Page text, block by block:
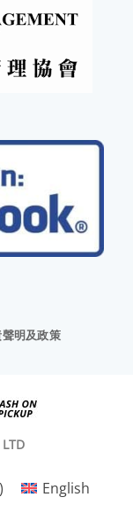
明及政策
) English